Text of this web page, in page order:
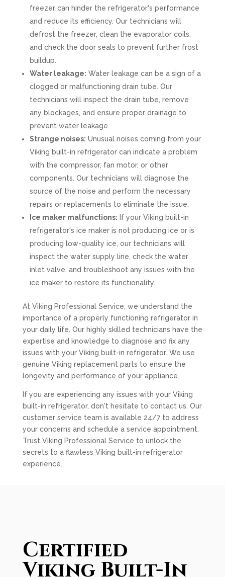
freezer can hinder the refrigerator's performance
and reduce its efficiency. Our technicians will
defrost the freezer, clean the evaporator coils,
and check the door seals to prevent further frost
buildup.
Water leakage: Water leakage can be a sign of a
clogged or malfunctioning drain tube. Our
technicians will inspect the drain tube, remove
any blockages, and ensure proper drainage to
prevent water leakage.
Strange noises: Unusual noises coming from your
Viking built-in refrigerator can indicate a problem
with the compressor, fan motor, or other
components. Our technicians will diagnose the
source of the noise and perform the necessary
repairs or replacements to eliminate the issue.
Ice maker malfunctions: If your Viking built-in
refrigerator's ice maker is not producing ice or is
producing low-quality ice, our technicians will
inspect the water supply line, check the water
inlet valve, and troubleshoot any issues with the
ice maker to restore its functionality.
At Viking Professional Service, we understand the
importance of a properly functioning refrigerator in
your daily life. Our highly skilled technicians have the
expertise and knowledge to diagnose and fix any
issues with your Viking built-in refrigerator. We use
genuine Viking replacement parts to ensure the
longevity and performance of your appliance.
If you are experiencing any issues with your Viking
built-in refrigerator, don't hesitate to contact us. Our
customer service team is available 24/7 to address
your concerns and schedule a service appointment.
Trust Viking Professional Service to unlock the
secrets to a flawless Viking built-in refrigerator
experience.
Certified
Viking Built-In